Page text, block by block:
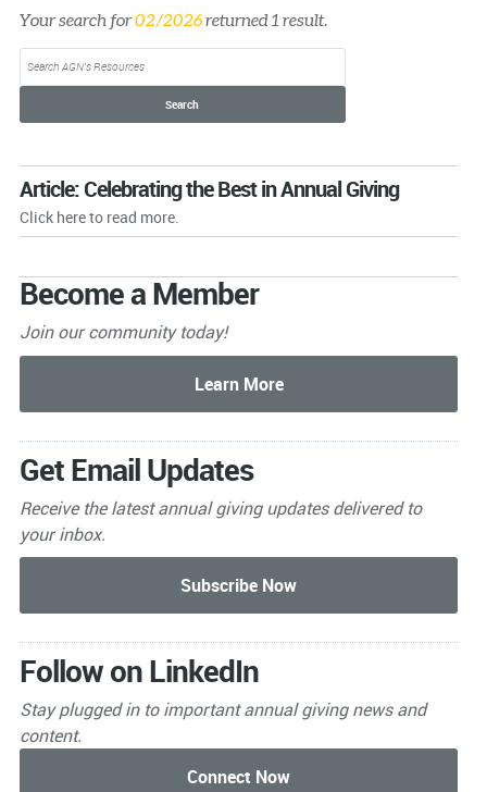
Your search for02/2026returned 1 result.
Article: Celebrating the Best in Annual Giving
Click here to read more.
Become a Member
Join our community today!
Get Email Updates
Receive the latest annual givingupdates delivered to
your inbox.
Follow on LinkedIn
Stay plugged in to importantannual giving news and
content.